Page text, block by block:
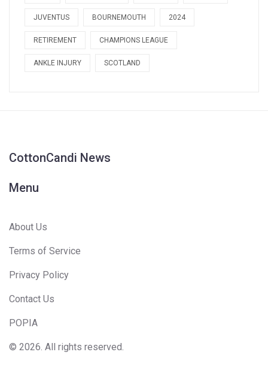
JUVENTUS BOURNEMOUTH 2024
RETIREMENT CHAMPIONS LEAGUE
ANKLE INJURY SCOTLAND
CottonCandi News
Menu
About Us
Terms of Service
Privacy Policy
Contact Us
POPIA
© 2026. All rights reserved.